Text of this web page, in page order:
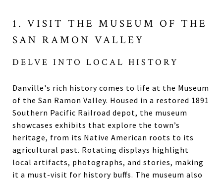
1. VISIT THE MUSEUM OF THE
SAN RAMON VALLEY
DELVE INTO LOCAL HISTORY
Danville's rich history comes to life at the Museum
of the San Ramon Valley. Housed in a restored 1891
Southern Pacific Railroad depot, the museum
showcases exhibits that explore the town’s
heritage, from its Native American roots to its
agricultural past. Rotating displays highlight
local artifacts, photographs, and stories, making
it a must-visit for history buffs. The museum also